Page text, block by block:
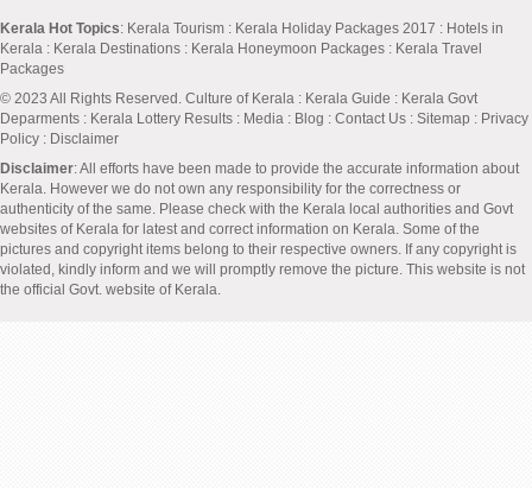
Kerala Hot Topics: Kerala Tourism : Kerala Holiday Packages 2017 : Hotels in
Kerala : Kerala Destinations : Kerala Honeymoon Packages : Kerala Travel
Packages
© 2023 All Rights Reserved. Culture of Kerala : Kerala Guide : Kerala Govt
Deparments : Kerala Lottery Results : Media : Blog : Contact Us : Sitemap : Privacy
Policy : Disclaimer
Disclaimer: All efforts have been made to provide the accurate information about
Kerala. However we do not own any responsibility for the correctness or
authenticity of the same. Please check with the Kerala local authorities and Govt
websites of Kerala for latest and correct information on Kerala. Some of the
pictures and copyright items belong to their respective owners. If any copyright is
violated, kindly inform and we will promptly remove the picture. This website is not
the official Govt. website of Kerala.